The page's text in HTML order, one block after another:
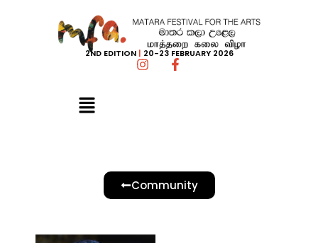
2ND EDITION | 20-23 FEBRUARY 2026
Community